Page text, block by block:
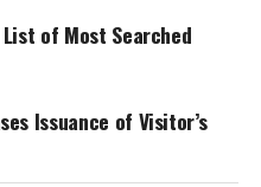
List of Most Searched
Issuance of Visitor’s